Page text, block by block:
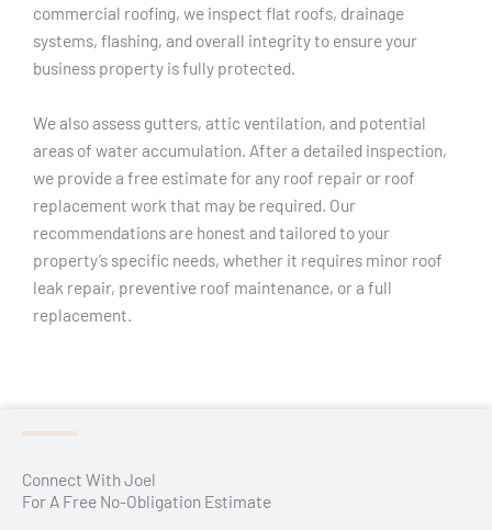
commercial roofing, we inspect flat roofs, drainage
systems, flashing, and overall integrity to ensure your
business property is fully protected.
We also assess gutters, attic ventilation, and potential
areas of water accumulation. After a detailed inspection,
we provide a free estimate for any roof repair or roof
replacement work that may be required. Our
recommendations are honest and tailored to your
property’s specific needs, whether it requires minor roof
leak repair, preventive roof maintenance, or a full
replacement.
Connect With Joel
For A Free No-Obligation Estimate